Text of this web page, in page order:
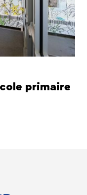
primaire